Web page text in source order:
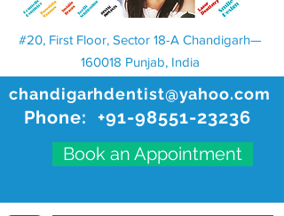
chandigarhdentist@yahoo.com
Phone: +91-98551-23236
Book an Appointment
#20, First Floor, Sector 18-A Chandigarh—
160018 Punjab, India